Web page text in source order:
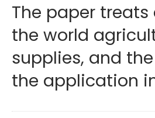
The paper
the world
supplies, and
the application